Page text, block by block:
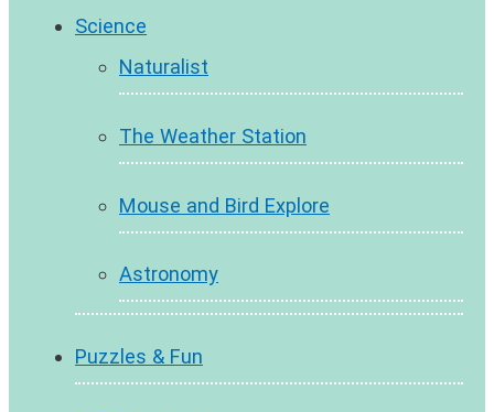
Science
Naturalist
The Weather Station
Mouse and Bird Explore
Astronomy
Puzzles & Fun